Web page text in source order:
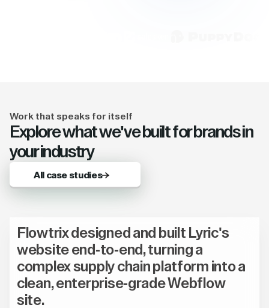
Work that speaks for itself
Explore what we've built for brands in
your industry
All case studies
Flowtrix designed and built Lyric's
website end-to-end, turning a
complex supply chain platform into a
clean, enterprise-grade Webflow
site.